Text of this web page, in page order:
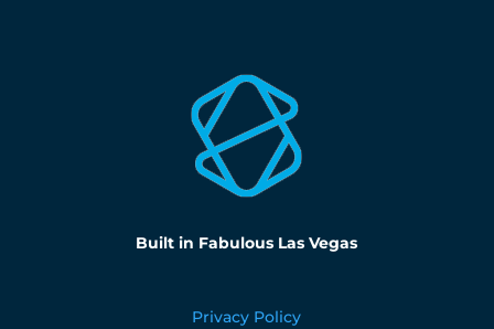
Built in Fabulous Las Vegas
Privacy Policy